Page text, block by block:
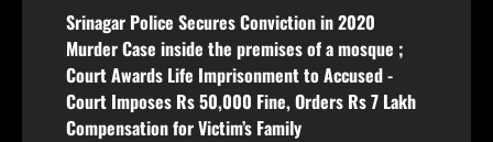
Srinagar Police Secures Conviction in 2020
Murder Case inside the premises of a mosque ;
Court Awards Life Imprisonment to Accused -
Court Imposes Rs 50,000 Fine, Orders Rs 7 Lakh
Compensation for Victim’s Family